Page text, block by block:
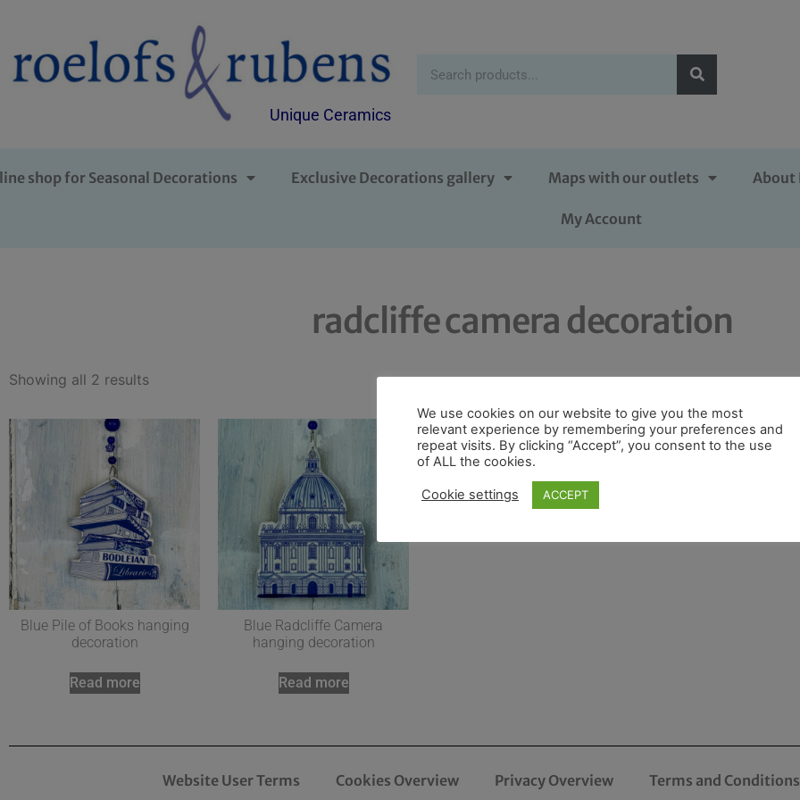
Unique Ceramics
shop for Seasonal Decorations Exclusive Decorations gallery Maps with our outlets About
My Account
radcliffe camera decoration
Showing all 2 results
Blue Pile of Books hanging
decoration
Read more
Blue Radcliffe Camera
hanging decoration
Read more
Website User Terms Cookies Overview Privacy Overview Terms and
We use cookies on our website to give you the most
relevant experience by remembering your preferences and
repeat visits. By clicking “Accept”, you consent to the use
of ALL the cookies.
Cookie settings ACCEPT